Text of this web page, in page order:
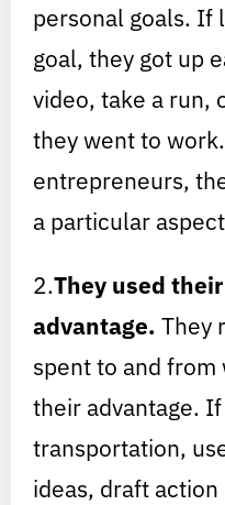
personal goals. If
goal, they got up
video, take a run,
they went to
entrepreneurs,
a particular
2.They used
advantage. They
spent to and
their advantage.
transportation,
ideas, draft